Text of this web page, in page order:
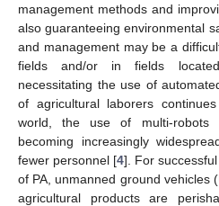
management methods and
also guaranteeing environmental
and management may be a
fields and/or in fields
necessitating the use of
of agricultural laborers
world, the use of multi-robots
becoming increasingly
fewer personnel [4]. For
of PA, unmanned ground vehicles
agricultural products are